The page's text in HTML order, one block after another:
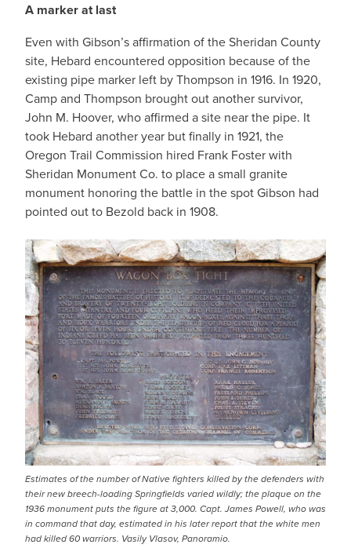
A marker at last
Even with Gibson’s affirmation of the Sheridan County
site, Hebard encountered opposition because of the
existing pipe marker left by Thompson in 1916. In 1920,
Camp and Thompson brought out another survivor,
John M. Hoover, who affirmed a site near the pipe. It
took Hebard another year but finally in 1921, the
Oregon Trail Commission hired Frank Foster with
Sheridan Monument Co. to place a small granite
monument honoring the battle in the spot Gibson had
pointed out to Bezold back in 1908.
IMAGE
Estimates of the number of Native fighters killed by the defenders with
their new breech-loading Springfields varied wildly; the plaque on the
1936 monument puts the figure at 3,000. Capt. James Powell, who was
in command that day, estimated in his later report that the white men
had killed 60 warriors. Vasily Vlasov, Panoramio.